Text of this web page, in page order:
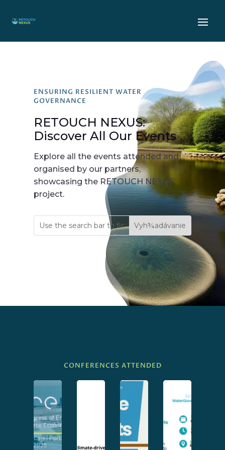
ENSURING RESILIENT WATER
GOVERNANCE
RETOUCH NEXUS:
Discover All Our Events
Explore all the events attended and
organised by our partners,
showcasing the RETOUCH NEXUS
project.
CONFERENCES ATTENDED